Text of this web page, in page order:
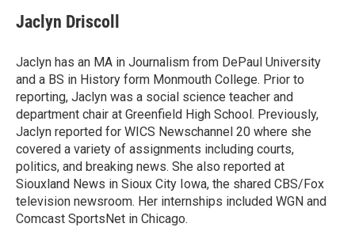
Jaclyn Driscoll
Jaclyn has an MA in Journalism from DePaul University
and a BS in History form Monmouth College. Prior to
reporting, Jaclyn was a social science teacher and
department chair at Greenfield High School. Previously,
Jaclyn reported for WICS Newschannel 20 where she
covered a variety of assignments including courts,
politics, and breaking news. She also reported at
Siouxland News in Sioux City Iowa, the shared CBS/Fox
television newsroom. Her internships included WGN and
Comcast SportsNet in Chicago.